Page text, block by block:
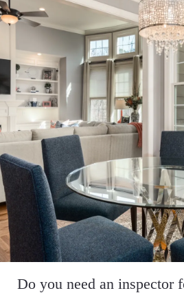
Do you need an inspector